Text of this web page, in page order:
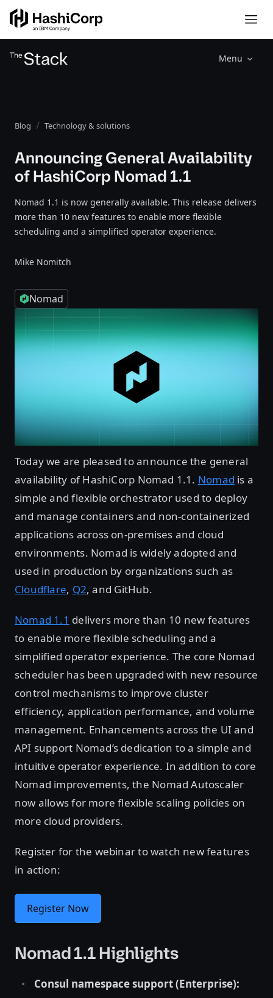
Menu
Blog Technology & solutions
Announcing General Availability
of HashiCorp Nomad 1.1
Nomad 1.1 is now generally available. This release delivers
more than 10 new features to enable more flexible
scheduling and a simplified operator experience.
Mike Nomitch
Nomad
Today we are pleased to announce the general
availability of HashiCorp Nomad 1.1. Nomad is a
simple and flexible orchestrator used to deploy
and manage containers and non-containerized
applications across on-premises and cloud
environments. Nomad is widely adopted and
used in production by organizations such as
Cloudflare, Q2, and GitHub.
Nomad 1.1 delivers more than 10 new features
to enable more flexible scheduling and a
simplified operator experience. The core Nomad
scheduler has been upgraded with new resource
control mechanisms to improve cluster
efficiency, application performance, and volume
management. Enhancements across the UI and
API support Nomad’s dedication to a simple and
intuitive operator experience. In addition to core
Nomad improvements, the Nomad Autoscaler
now allows for more flexible scaling policies on
more cloud providers.
Register for the webinar to watch new features
in action:
Register Now
Nomad 1.1 Highlights
Consul namespace support (Enterprise):